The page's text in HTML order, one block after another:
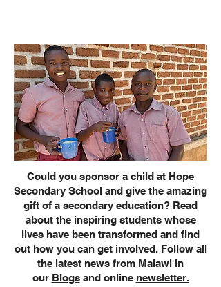
Could you sponsor a child at Hope
Secondary School and give the amazing
gift of a secondary education? Read
about the inspiring students whose
lives have been transformed and find
out how you can get involved. Follow all
the latest news from Malawi in
our Blogsand online newsletter.